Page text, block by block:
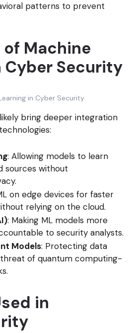
patterns to prevent
Machine
Cyber Security
bring deeper integration
: Allowing models to learn
sources without
on edge devices for faster
relying on the cloud.
: Making ML models more
to security analysts.
Models: Protecting data
of quantum computing-
in